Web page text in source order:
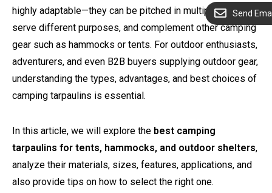
highly adaptable—they can be pitched in multiple ways,
serve different purposes, and complement other camping
gear such as hammocks or tents. For outdoor enthusiasts,
adventurers, and even B2B buyers supplying outdoor gear,
understanding the types, advantages, and best choices of
camping tarpaulins is essential.
In this article, we will explore the best camping
tarpaulins for tents, hammocks, and outdoor shelters,
analyze their materials, sizes, features, applications, and
also provide tips on how to select the right one.
Send